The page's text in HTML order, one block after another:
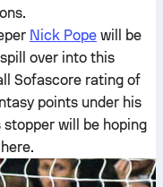
Nick Pope will be
over into this
Sofascore rating of
points under his
will be hoping